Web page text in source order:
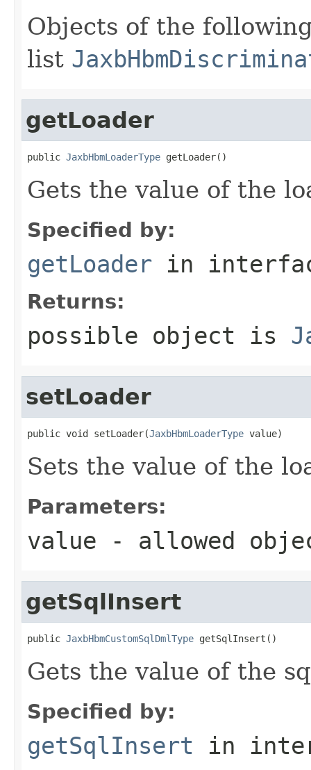
Objects of the
list
getLoader
public JaxbHbmLoaderType getLoader()
Gets the value of the
Specified by:
getLoader in
Returns:
possible object is
setLoader
public void setLoader(JaxbHbmLoaderType value)
Sets the value of the
Parameters:
value - allowed
getSqlInsert
public JaxbHbmCustomSqlDmlType getSqlInsert()
Gets the value of the
Specified by:
getSqlInsert in